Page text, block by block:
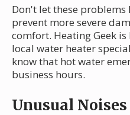
Don't let these
prevent more severe
comfort. Heating Geek
local water heater
know that hot water
business hours.
Unusual